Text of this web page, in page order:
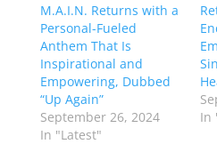
M.A.I.N. Returns with a
Personal-Fueled
Anthem That Is
Inspirational and
Empowering, Dubbed
“Up Again”
September 26, 2024
In "Latest"
In